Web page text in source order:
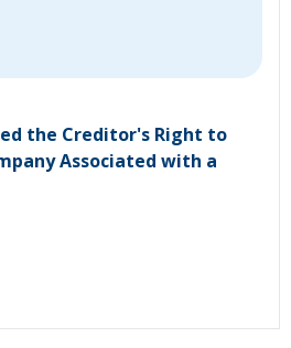
the Creditor's Right to
Associated with a